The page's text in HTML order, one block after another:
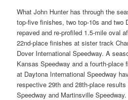
What John Hunter has through the
top-five finishes, two top-10s and two
repaved and re-profiled 1.5-mile oval
22nd-place finishes at sister track
Dover International Speedway. A
Kansas Speedway and a fourth-place
at Daytona International Speedway
respective 29th and 28th-place
Speedway and Martinsville Speedway.